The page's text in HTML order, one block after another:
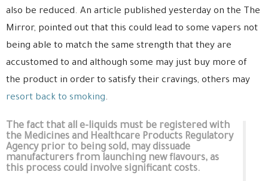
also be reduced. An article published yesterday on the The
Mirror, pointed out that this could lead to some vapers not
being able to match the same strength that they are
accustomed to and although some may just buy more of
the product in order to satisfy their cravings, others may
resort back to smoking.
The fact that all e-liquids must be registered with
the Medicines and Healthcare Products Regulatory
Agency prior to being sold, may dissuade
manufacturers from launching new flavours, as
this process could involve significant costs.